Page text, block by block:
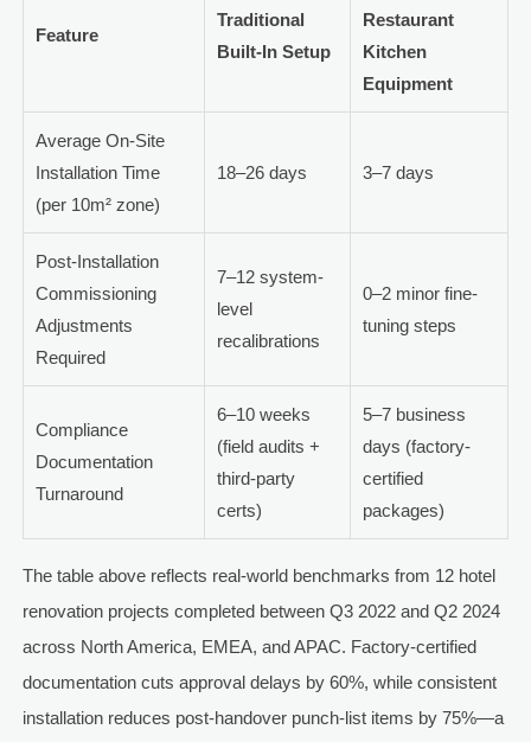
Feature
Traditional
Built-In Setup
Restaurant
Kitchen
Equipment
Average On-Site
Installation Time
(per 10m² zone)
18–26 days 3–7 days
Post-Installation
Commissioning
Adjustments
Required
7–12 system-
level
recalibrations
0–2 minor fine-
tuning steps
Compliance
Documentation
Turnaround
6–10 weeks
(field audits +
third-party
certs)
5–7 business
days (factory-
certified
packages)
The table above reflects real-world benchmarks from 12 hotel
renovation projects completed between Q3 2022 and Q2 2024
across North America, EMEA, and APAC. Factory-certified
documentation cuts approval delays by 60%, while consistent
installation reduces post-handover punch-list items by 75%—a